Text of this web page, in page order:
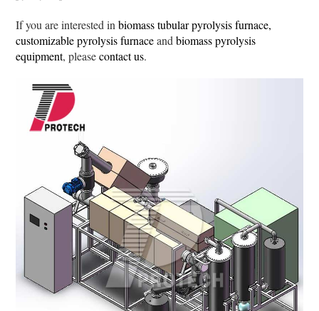
If you are interested inbiomass tubular pyrolysis furnace,
customizable pyrolysis furnaceandbiomass pyrolysis
equipment, pleasecontact us.